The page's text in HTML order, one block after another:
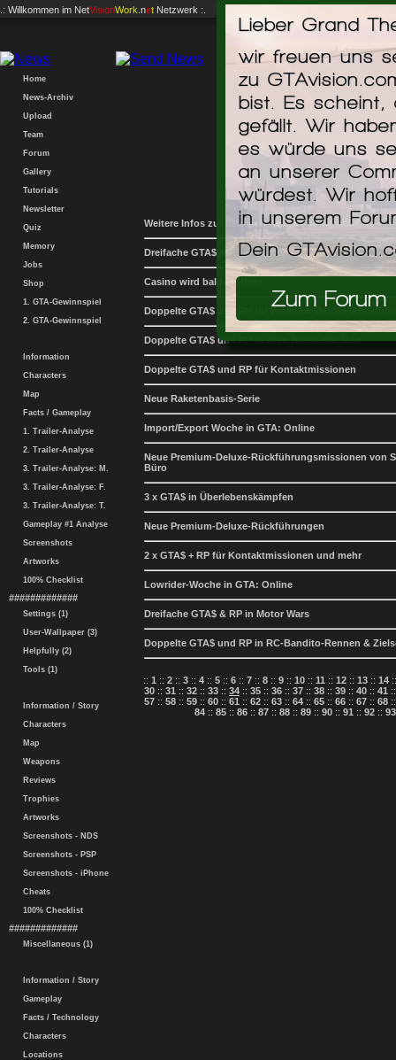
.: Willkommen im NetVisionWork .net Netzwerk :.
Lieber Grand
wir freuen uns
zu
bist. Es scheint,
gefällt. Wir
es würde uns
an unserer
würdest. Wir
in unserem
Dein
Zum Forum
Home
News-Archiv
Upload
Team
Forum
Gallery
Tutorials
Newsletter
Quiz
Memory
Jobs
Shop
1. GTA-Gewinnspiel
2. GTA-Gewinnspiel
Information
Characters
Map
Facts / Gameplay
1. Trailer-Analyse
2. Trailer-Analyse
3. Trailer-Analyse: M.
3. Trailer-Analyse: F.
3. Trailer-Analyse: T.
Gameplay #1 Analyse
Screenshots
Artworks
100% Checklist
#############
Settings (1)
User-Wallpaper (3)
Helpfully (2)
Tools (1)
Information / Story
Characters
Map
Weapons
Reviews
Trophies
Artworks
Screenshots - NDS
Screenshots - PSP
Screenshots - iPhone
Cheats
100% Checklist
#############
Miscellaneous (1)
Information / Story
Gameplay
Facts / Technology
Characters
Locations
Weitere Infos zur baldigen Neueröffnung des Casinos
Dreifache GTA$ & RP in der Event-Woche
Casino wird bald eröffnet
Doppelte GTA$ und RP für Premium-Deluxe-
Doppelte GTA$ und RP in allen Arena War Modi
Doppelte GTA$ und RP für Kontaktmissionen
Neue Raketenbasis-Serie
Import/Export Woche in GTA: Online
Neue Premium-Deluxe-Rückführungsmissionen von
Büro
3 x GTA$ in Überlebenskämpfen
Neue Premium-Deluxe-Rückführungen
2 x GTA$ + RP für Kontaktmissionen und mehr
Lowrider-Woche in GTA: Online
Dreifache GTA$ & RP in Motor Wars
Doppelte GTA$ und RP in RC-Bandito-Rennen &
:: 1 :: 2 :: 3 :: 4 :: 5 :: 6 :: 7 :: 8 :: 9 :: 10 :: 11 :: 12 :: 13 :: 14
30 :: 31 :: 32 :: 33 :: 34 :: 35 :: 36 :: 37 :: 38 :: 39 :: 40 :: 41
57 :: 58 :: 59 :: 60 :: 61 :: 62 :: 63 :: 64 :: 65 :: 66 :: 67 :: 68
84 :: 85 :: 86 :: 87 :: 88 :: 89 :: 90 :: 91 :: 92 :: 93